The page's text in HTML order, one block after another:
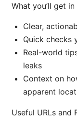
What you’ll get
Clear,
Quick checks
Real-world
leaks
Context on
apparent
Useful URLs and